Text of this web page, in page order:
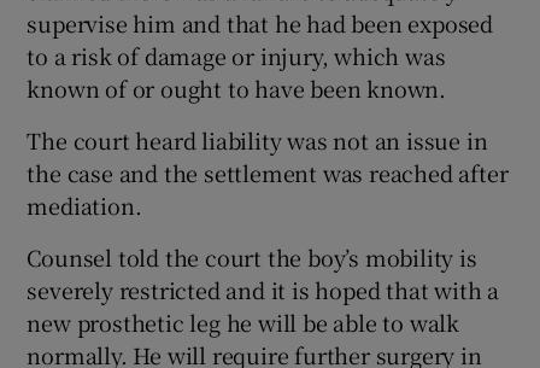
supervise him and that he had been exposed
to a risk of damage or injury, which was
known of or ought to have been known.
The court heard liability was not an issue in
the case and the settlement was reached after
mediation.
Counsel told the court the boy’s mobility is
severely restricted and it is hoped that with a
new prosthetic leg he will be able to walk
normally. He will require further surgery in